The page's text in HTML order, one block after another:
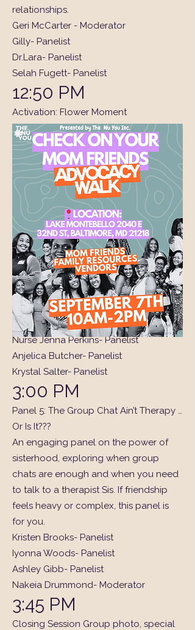
relationships.
Geri McCarter - Moderator
Gilly- Panelist
Dr.Lara- Panelist
Selah Fugett- Panelist
12:50 PM
Activation: Flower Moment
1:00 PM
Lunch Break
1:50 PM
Activation: Who’s That Girl? (A fun
moment of recognition and giveaway!)
2:00 PM
Panel 4: Becoming Me/Her (Again)
A heartfelt session about rediscovering
yourself, reclaiming your identity, and
stepping back into the best version of
you after life’s transitions.
Gilly - Moderator
Nurse Jenna Perkins- Panelist
Anjelica Butcher- Panelist
Krystal Salter- Panelist
3:00 PM
Panel 5: The Group Chat Ain’t Therapy …
Or Is It???
An engaging panel on the power of
sisterhood, exploring when group
chats are enough and when you need
to talk to a therapist Sis. If friendship
feels heavy or complex, this panel is
for you.
Kristen Brooks- Panelist
Iyonna Woods- Panelist
Ashley Gibb- Panelist
Nakeia Drummond- Moderator
3:45 PM
Closing Session Group photo, special